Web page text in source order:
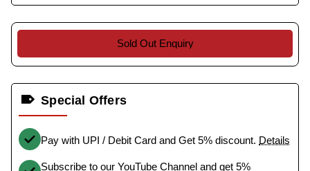
Sold Out Enquiry
Special Offers
Pay with UPI / Debit Card and Get 5% discount. Details
Subscribe to our YouTube Channel and get 5%